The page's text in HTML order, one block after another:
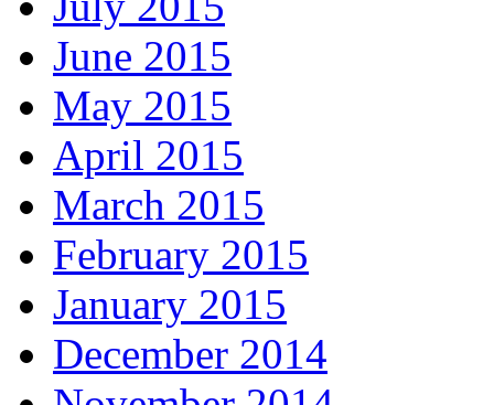
June 2015
May 2015
April 2015
March 2015
February 2015
January 2015
December 2014